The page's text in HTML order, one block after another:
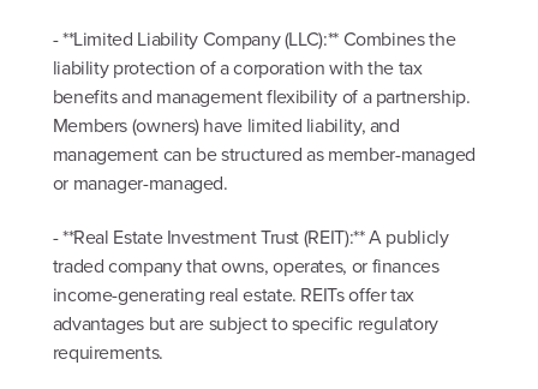
- **Limited Liability Company (LLC):** Combines the
liability protection of a corporation with the tax
benefits and management flexibility of a partnership.
Members (owners) have limited liability, and
management can be structured as member-managed
or manager-managed.
- **Real Estate Investment Trust (REIT):** A publicly
traded company that owns, operates, or finances
income-generating real estate. REITs offer tax
advantages but are subject to specific regulatory
requirements.